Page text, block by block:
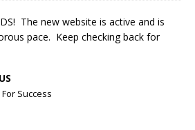
The new website is active and is
pace. Keep checking back for
Success